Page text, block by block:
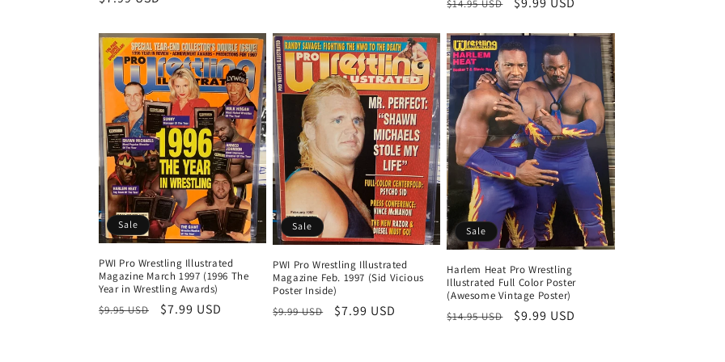
$14.95 USD
Sale
PWI Pro Wrestling Illustrated
Magazine March 1997 (1996 The
Year in Wrestling Awards)
Regular
$9.95 USD
Sale
$7.99 USD
Sale
PWI Pro Wrestling Illustrated
Magazine Feb. 1997 (Sid Vicious
Poster Inside)
Regular
$9.99 USD
Sale
$7.99 USD
Sale
Harlem Heat Pro Wrestling
Illustrated Full Color Poster
(Awesome Vintage Poster)
Regular
$14.95 USD
Sale
$9.99 USD